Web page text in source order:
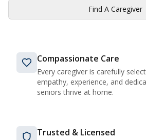
Find A Caregiver
Compassionate Care
Every caregiver is carefully
empathy, experience, and
seniors thrive at home.
Trusted & Licensed